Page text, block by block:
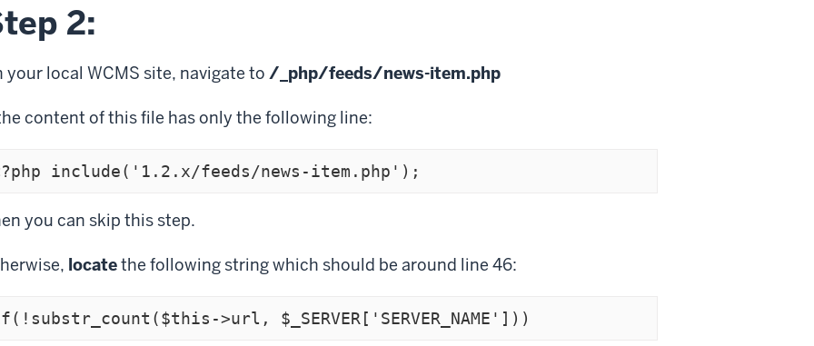
2:
your local WCMS site, navigate to /_php/feeds/news-item.php
content of this file has only the following line:
include('1.2.x/feeds/news-item.php');
you can skip this step.
locatethe following string which should be around line 46: